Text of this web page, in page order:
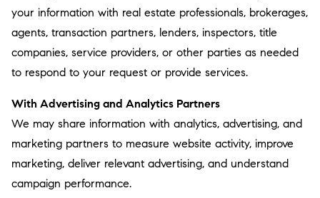
your information with real estate professionals, brokerages,
agents, transaction partners, lenders, inspectors, title
companies, service providers, or other parties as needed
to respond to your request or provide services.
With Advertising and Analytics Partners
We may share information with analytics, advertising, and
marketing partners to measure website activity, improve
marketing, deliver relevant advertising, and understand
campaign performance.